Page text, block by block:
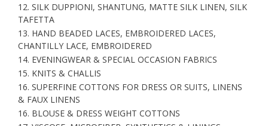
12. SILK DUPPIONI, SHANTUNG, MATTE SILK LINEN, SILK
TAFETTA
13. HAND BEADED LACES, EMBROIDERED LACES,
CHANTILLY LACE, EMBROIDERED
14. EVENINGWEAR & SPECIAL OCCASION FABRICS
15. KNITS & CHALLIS
16. SUPERFINE COTTONS FOR DRESS OR SUITS, LINENS
& FAUX LINENS
16. BLOUSE & DRESS WEIGHT COTTONS